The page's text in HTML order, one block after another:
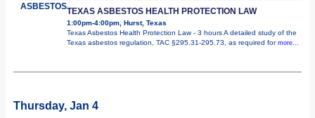
ASBESTOSTEXAS ASBESTOS HEALTH PROTECTION LAW
1:00pm-4:00pm, Hurst, Texas
Texas Asbestos Health Protection Law - 3 hours A detailed study of the
Texas asbestos regulation, TAC §295.31-295.73, as required for more...
Thursday, Jan 4